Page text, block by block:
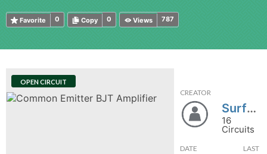
0
Favorite 0
Copy 787
Views
OPEN CIRCUIT
CREATOR
Surf_Strider
16
Circuits
DATE
LAST